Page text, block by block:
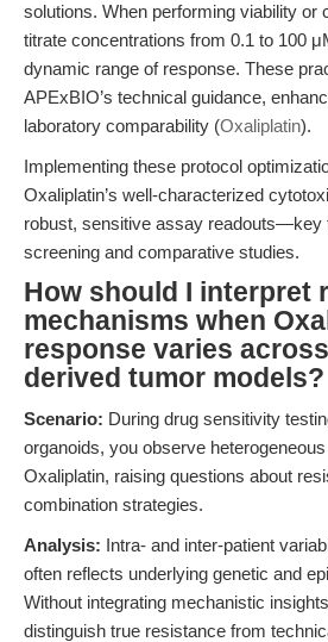
solutions. When performing viability or
titrate concentrations from 0.1 to 100
dynamic range of response. These
APExBIO’s technical guidance,
laboratory comparability (Oxaliplatin).
Implementing these protocol
Oxaliplatin’s well-characterized
robust, sensitive assay readouts—key
screening and comparative studies.
How should I interpret
mechanisms when
response varies
derived tumor models?
Scenario: During drug sensitivity
organoids, you observe
Oxaliplatin, raising questions about
combination strategies.
Analysis: Intra- and inter-patient
often reflects underlying genetic and
Without integrating mechanistic
distinguish true resistance from